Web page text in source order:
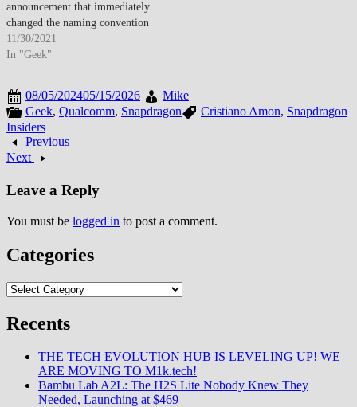
announcement that immediately
changed the naming convention
the industry had used for years.
The successor to the Snapdragon
— it was the Snapdragon 8 Gen
1, a clean rebrand that
signaled…
11/30/2021
In "Geek"
08/05/202405/15/2026
Mike
Geek, Qualcomm, Snapdragon Cristiano Amon, Snapdragon
Insiders
Previous
Next
Leave a Reply
You must be logged in to post a comment.
Categories
Categories
Recents
THE TECH EVOLUTION HUB IS LEVELING UP! WE
ARE MOVING TO M1k.tech!
Bambu Lab A2L: The H2S Lite Nobody Knew They
Needed, Launching at $469